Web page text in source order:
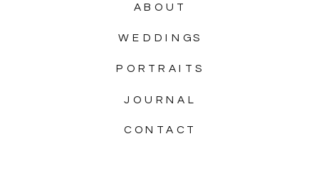
CONTACT
JOURNAL
PORTRAITS
WEDDINGS
ABOUT